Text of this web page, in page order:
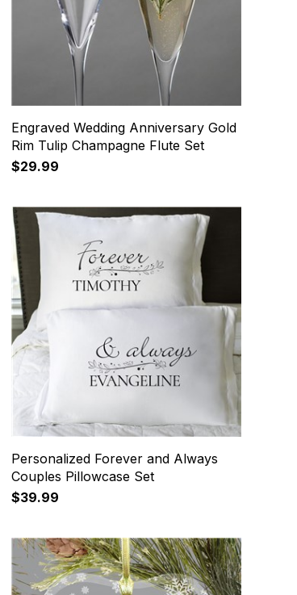
Engraved Wedding Anniversary Gold
Rim Tulip Champagne Flute Set
$29.99
Personalized Forever and Always
Couples Pillowcase Set
$39.99